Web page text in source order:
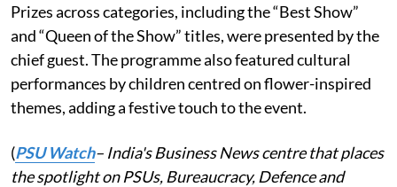
Prizes across categories, including the “Best Show”
and “Queen of the Show” titles, were presented by the
chief guest. The programme also featured cultural
performances by children centred on flower-inspired
themes, adding a festive touch to the event.
(PSU Watch– India's Business News centre that places
the spotlight on PSUs, Bureaucracy, Defence and